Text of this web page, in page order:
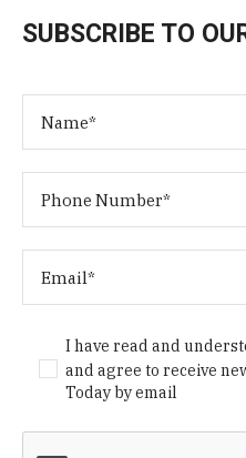
SUBSCRIBE TO
I have read and
and agree to receive
Today by email